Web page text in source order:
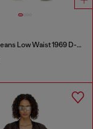
Bootcut Jeans Low Waist 1969 D-Ebbey